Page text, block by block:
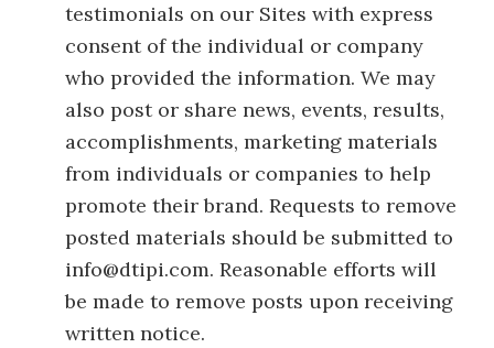
testimonials on our Sites with express
consent of the individual or company
who provided the information. We may
also post or share news, events, results,
accomplishments, marketing materials
from individuals or companies to help
promote their brand. Requests to remove
posted materials should be submitted to
info@dtipi.com. Reasonable efforts will
be made to remove posts upon receiving
written notice.